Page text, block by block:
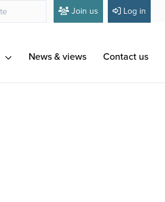
Join us Log in
News & views Contact us